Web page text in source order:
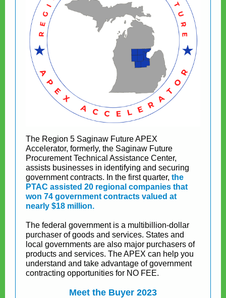
The Region 5 Saginaw Future APEX
Accelerator, formerly, the Saginaw Future
Procurement Technical Assistance Center,
assists businesses in identifying and securing
government contracts. In the first quarter, the
PTAC assisted 20 regional companies that
won 74 government contracts valued at
nearly $18 million.
The federal government is a multibillion-dollar
purchaser of goods and services. States and
local governments are also major purchasers of
products and services. The APEX can help you
understand and take advantage of government
contracting opportunities for NO FEE.
Meet the Buyer 2023